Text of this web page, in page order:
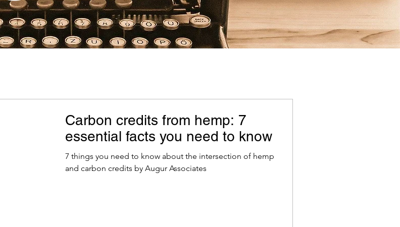
Carbon credits from hemp: 7
essential facts you need to know
7 things you need to know about the intersection of hemp
and carbon credits by Augur Associates